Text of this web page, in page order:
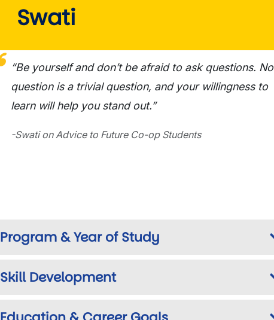
Swati
“Be yourself and don’t be afraid to ask questions. No
question is a trivial question, and your willingness to
learn will help you stand out.”
-Swati on Advice to Future Co-op Students
Program & Year of Study
Skill Development